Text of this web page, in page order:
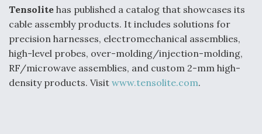
Video Q&A: New Drone Tech, Explained by a Top
Expert
Tensolite has published a catalog that showcases its
cable assembly products. It includes solutions for
precision harnesses, electromechanical assemblies,
high-level probes, over-molding/injection-molding,
RF/microwave assemblies, and custom 2-mm high-
density products. Visit www.tensolite.com.